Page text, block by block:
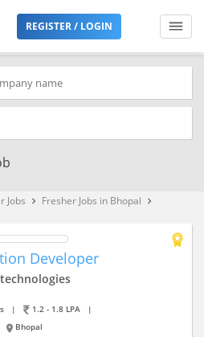
REGISTER / LOGIN
Jobs keyboard_arrow_right Fresher Jobs in Bhopal keyboard_arrow_right
Developer
technologies
| 1.2 - 1.8 LPA
|
Bhopal